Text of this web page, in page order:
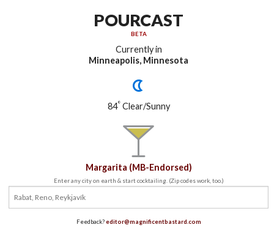
POURCAST
BETA
Currently in
Minneapolis, Minnesota
84°Clear/Sunny
Margarita (MB-Endorsed)
Enter any city on earth & start cocktailing. (Zip codes work, too.)
Feedback?editor@magnificentbastard.com